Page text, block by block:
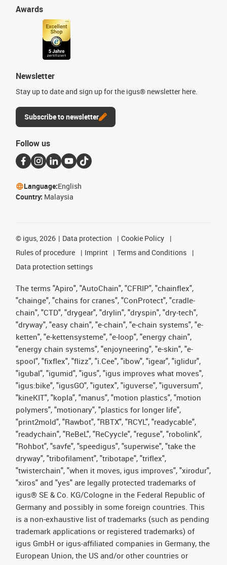
Awards
Newsletter
Stay up to date and sign up for the igus® newsletter here.
Subscribe to newsletter
Follow us
Language:English
Country: Malaysia
© igus, 2026 Data protection
Cookie Policy
Rules of procedure
Imprint
Terms and Conditions
Data protection settings
The terms "Apiro", "AutoChain", "CFRIP", "chainflex",
"chainge", "chains for cranes", "ConProtect", "cradle-
chain", "CTD", "drygear", "drylin", "dryspin", "dry-tech",
"dryway", "easy chain", "e-chain", "e-chain systems", "e-
ketten", "e-kettensysteme", "e-loop", "energy chain",
"energy chain systems", "enjoyneering", "e-skin", "e-
spool", "fixflex", "flizz", "i.Cee", "ibow", "igear", "iglidur",
"igubal", "igumid", "igus", "igus improves what moves",
"igus:bike", "igusGO", "igutex", "iguverse", "iguversum",
"kineKIT", "kopla", "manus", "motion plastics", "motion
polymers", "motionary", "plastics for longer life",
"print2mold", "Rawbot", "RBTX", "RCYL", "readycable",
"readychain", "ReBeL", "ReCyycle", "reguse", "robolink",
"Rohbot", "savfe", "speedigus", "superwise", "take the
dryway", "tribofilament", "tribotape", "triflex",
"twisterchain", "when it moves, igus improves", "xirodur",
"xiros" and "yes" are legally protected trademarks of
igus® SE & Co. KG/Cologne in the Federal Republic of
Germany and possibly in some foreign countries. This
is a non-exhaustive list of trademarks (such as pending
trademark applications or registered trademarks) of
igus GmbH or igus-affiliated companies in Germany, the
European Union, the US and/or other countries or